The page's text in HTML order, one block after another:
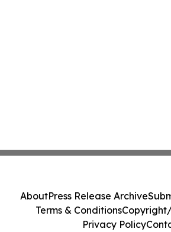
AboutPress Release Archive
Terms & Conditions
Privacy Policy